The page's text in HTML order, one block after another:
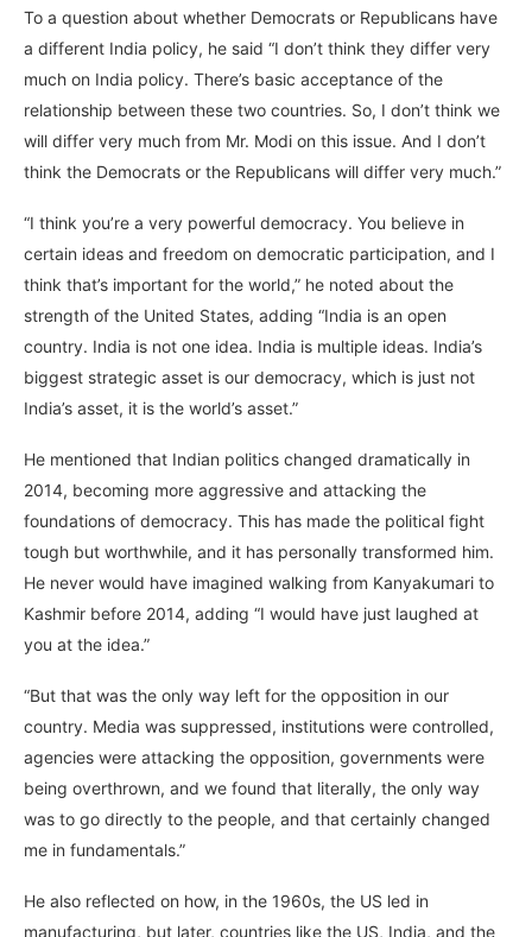
To a question about whether Democrats or Republicans have
a different India policy, he said “I don’t think they differ very
much on India policy. There’s basic acceptance of the
relationship between these two countries. So, I don’t think we
will differ very much from Mr. Modi on this issue. And I don’t
think the Democrats or the Republicans will differ very much.”
“I think you’re a very powerful democracy. You believe in
certain ideas and freedom on democratic participation, and I
think that’s important for the world,” he noted about the
strength of the United States, adding “India is an open
country. India is not one idea. India is multiple ideas. India’s
biggest strategic asset is our democracy, which is just not
India’s asset, it is the world’s asset.”
He mentioned that Indian politics changed dramatically in
2014, becoming more aggressive and attacking the
foundations of democracy. This has made the political fight
tough but worthwhile, and it has personally transformed him.
He never would have imagined walking from Kanyakumari to
Kashmir before 2014, adding “I would have just laughed at
you at the idea.”
“But that was the only way left for the opposition in our
country. Media was suppressed, institutions were controlled,
agencies were attacking the opposition, governments were
being overthrown, and we found that literally, the only way
was to go directly to the people, and that certainly changed
me in fundamentals.”
He also reflected on how, in the 1960s, the US led in
manufacturing, but later, countries like the US, India, and the